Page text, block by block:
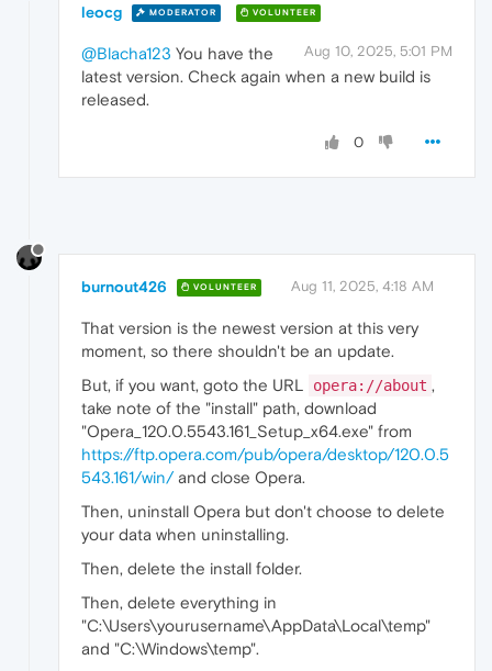
leocg MODERATOR VOLUNTEER
Aug 10, 2025, 5:01 PM
@Blacha123 You have the
latest version. Check again when a new build is
released.
0
burnout426 VOLUNTEER Aug 11, 2025, 4:18 AM
That version is the newest version at this very
moment, so there shouldn't be an update.
But, if you want, goto the URL
opera://about ,
take note of the "install" path, download
"Opera_120.0.5543.161_Setup_x64.exe" from
https://ftp.opera.com/pub/opera/desktop/120.0.5
543.161/win/and close Opera.
Then, uninstall Opera but don't choose to delete
your data when uninstalling.
Then, delete the install folder.
Then, delete everything in
"C:\Users\yourusername\AppData\Local\temp"
and "C:\Windows\temp".